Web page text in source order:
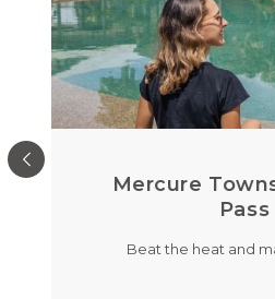
Mercure
Pass
Beat the heat and